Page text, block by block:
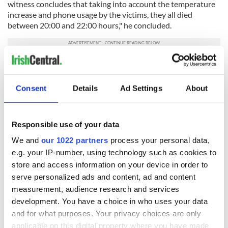
Consent Details Ad Settings About
Responsible use of your data
We and our 1022 partners process your personal data,
e.g. your IP-number, using technology such as cookies to
store and access information on your device in order to
serve personalized ads and content, ad and content
measurement, audience research and services
development. You have a choice in who uses your data
and for what purposes. Your privacy choices are only
applicable on this digital property where you have made
witness concludes that taking into account the temperature
increase and phone usage by the victims, they all died
between 20:00 and 22:00 hours," he concluded.
Hughes was arrested on April 20
at his home at Leitrim,
Silverstream, Tyholland in Co Monaghan after a European
Arrest Warrant was executed by the UK’s Essex Police, who
Read More: Northern Irish man charged after 39 bodies
discovered in the back of lorry
RELATED: Crime,United Kingdom
READ NEXT